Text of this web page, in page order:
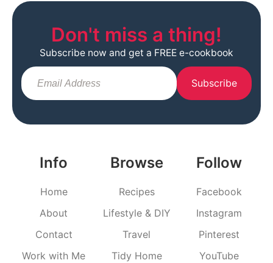
Info
Home
About
Contact
Work with Me
Browse
Recipes
Lifestyle & DIY
Travel
Tidy Home
Follow
Facebook
Instagram
Pinterest
YouTube
Don't miss a thing!
Subscribe now and get a FREE e-cookbook
Subscribe